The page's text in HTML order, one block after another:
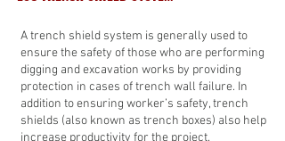
A trench shield system is generally used to
ensure the safety of those who are performing
digging and excavation works by providing
protection in cases of trench wall failure. In
addition to ensuring worker’s safety, trench
shields (also known as trench boxes) also help
increase productivity for the project.